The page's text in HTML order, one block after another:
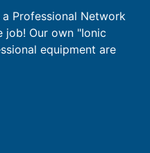
Professional Network
Our own "Ionic
equipment are